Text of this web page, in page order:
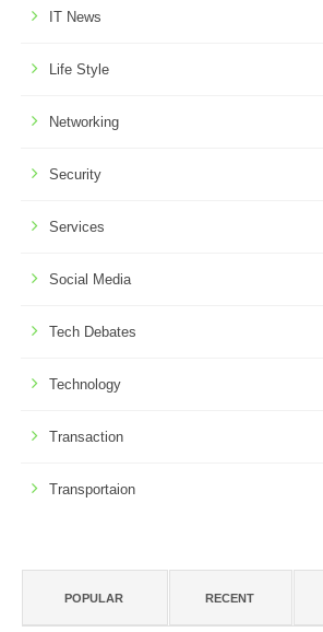
IT News
Life Style
Networking
Security
Services
Social Media
Tech Debates
Technology
Transaction
Transportaion
POPULAR RECENT